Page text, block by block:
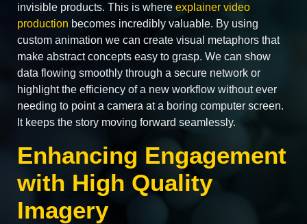
invisible products. This is where explainer video
production becomes incredibly valuable. By using
custom animation we can create visual metaphors that
make abstract concepts easy to grasp. We can show
data flowing smoothly through a secure network or
highlight the efficiency of a new workflow without ever
needing to point a camera at a boring computer screen.
It keeps the story moving forward seamlessly.
Enhancing Engagement
with High Quality
Imagery